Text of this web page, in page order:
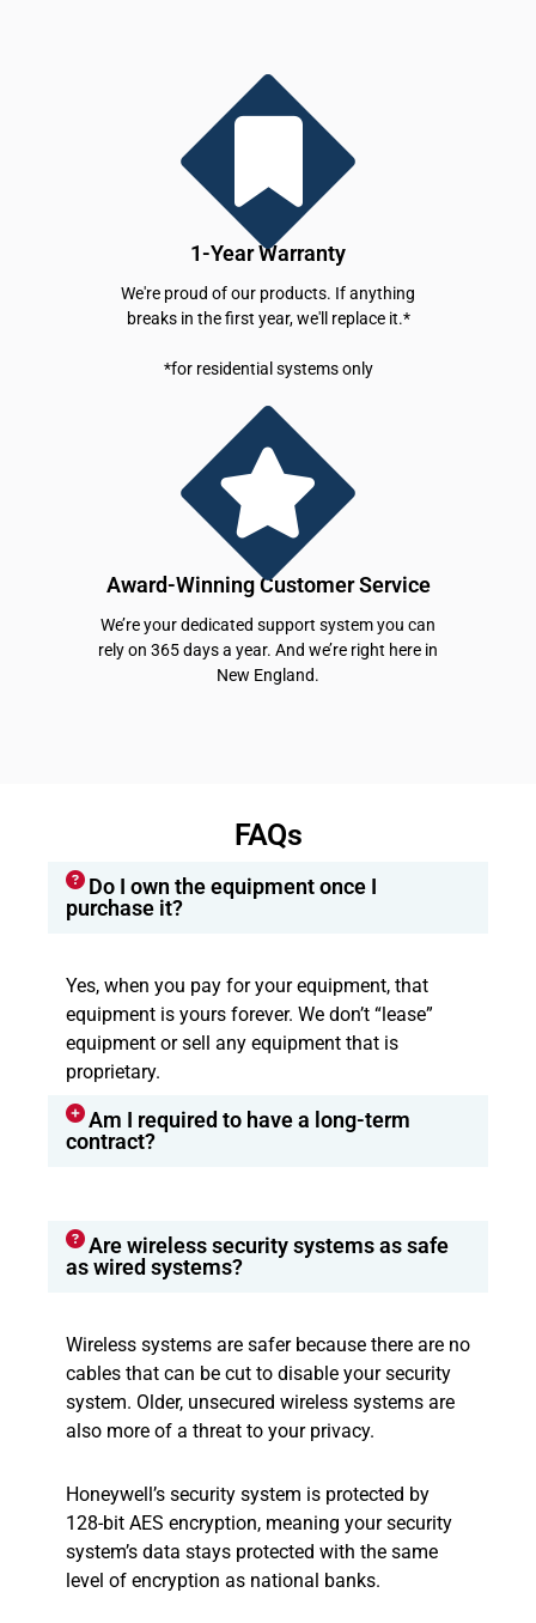
1-Year Warranty
We're proud of our products. If anything
breaks in the first year, we'll replace it.*
*for residential systems only
Award-Winning Customer Service
We’re your dedicated support system you can
rely on 365 days a year. And we’re right here in
New England.
FAQs
Do I own the equipment once I
purchase it?
Yes, when you pay for your equipment, that
equipment is yours forever. We don’t “lease”
equipment or sell any equipment that is
proprietary.
Am I required to have a long-term
contract?
Are wireless security systems as safe
as wired systems?
Wireless systems are safer because there are no
cables that can be cut to disable your security
system. Older, unsecured wireless systems are
also more of a threat to your privacy.
Honeywell’s security system is protected by
128-bit AES encryption, meaning your security
system’s data stays protected with the same
level of encryption as national banks.